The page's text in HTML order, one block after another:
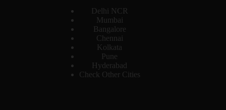
Delhi NCR
Mumbai
Bangalore
Chennai
Kolkata
Pune
Hyderabad
Check Other Cities